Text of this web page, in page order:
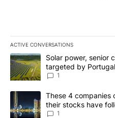
ACTIVE CONVERSATIONS
The following is a list of the
A trending article titled "Solar
Solar power, senior
targeted by
News 8
1
A trending article titled
These 4 companies
their stocks have
1